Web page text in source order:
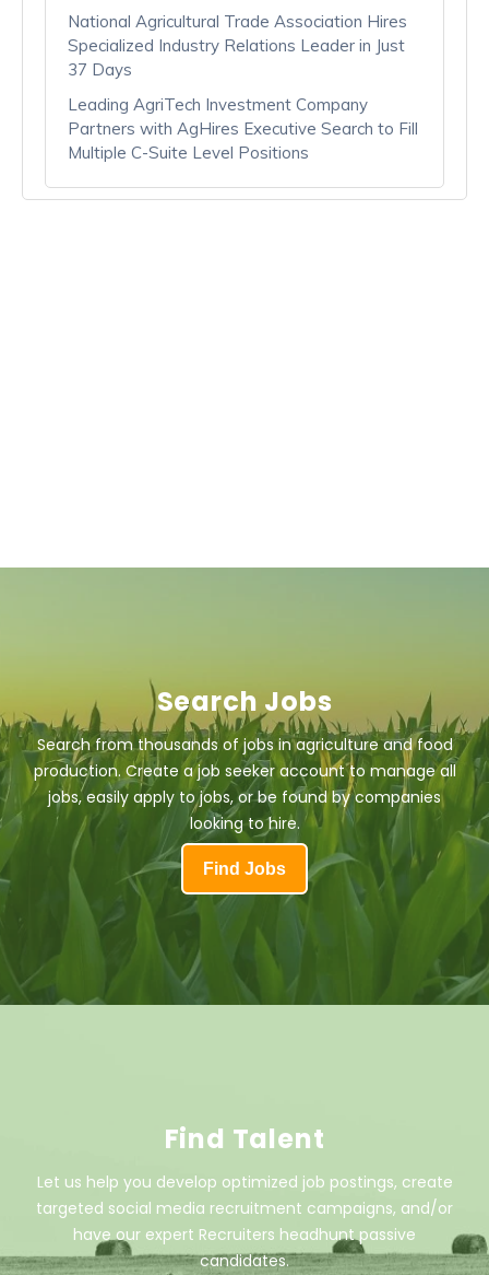
National Agricultural Trade Association Hires
Specialized Industry Relations Leader in Just
37 Days
Leading AgriTech Investment Company
Partners with AgHires Executive Search to Fill
Multiple C-Suite Level Positions
Search Jobs
Search from thousands of jobs in agriculture and food
production. Create a job seeker account to manage all
jobs, easily apply to jobs, or be found by companies
looking to hire.
Find Jobs
Find Talent
Let us help you develop optimized job postings, create
targeted social media recruitment campaigns, and/or
have our expert Recruiters headhunt passive
candidates.